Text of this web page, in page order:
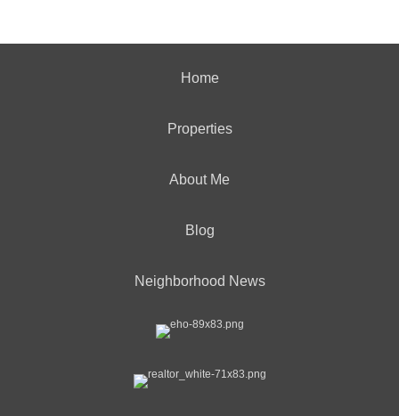
Home
Properties
About Me
Blog
Neighborhood News